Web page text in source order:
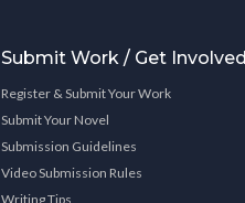
Submit Work / Get Involved
Register & Submit Your Work
Submit Your Novel
Submission Guidelines
Video Submission Rules
Writing Tips